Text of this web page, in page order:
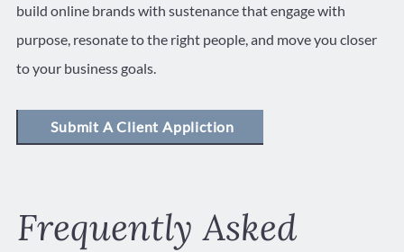
build online brands with sustenance that engage with
purpose, resonate to the right people, and move you closer
to your business goals.
Submit A Client Appliction
Frequently Asked